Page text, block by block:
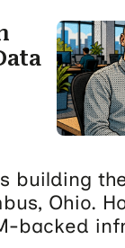
building
Ohio.
backed